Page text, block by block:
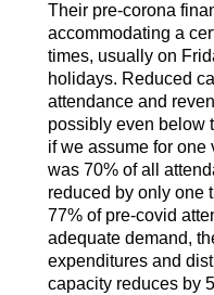
Their pre-corona
accommodating a
times, usually on
holidays. Reduced
attendance and
possibly even below
if we assume for one
was 70% of all
reduced by only one
77% of pre-covid
adequate demand,
expenditures and
capacity reduces by